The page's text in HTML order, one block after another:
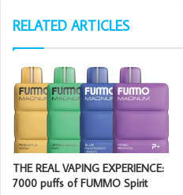
RELATED ARTICLES
THE REAL VAPING EXPERIENCE:
7000 puffs of FUMMO Spirit